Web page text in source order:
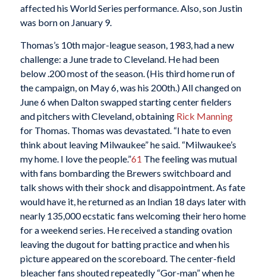
affected his World Series performance. Also, son Justin
was born on January 9.
Thomas’s 10th major-league season, 1983, had a new
challenge: a June trade to Cleveland. He had been
below .200 most of the season. (His third home run of
the campaign, on May 6, was his 200th.) All changed on
June 6 when Dalton swapped starting center fielders
and pitchers with Cleveland, obtaining Rick Manning
for Thomas. Thomas was devastated. “I hate to even
think about leaving Milwaukee” he said. “Milwaukee’s
my home. I love the people.”61 The feeling was mutual
with fans bombarding the Brewers switchboard and
talk shows with their shock and disappointment. As fate
would have it, he returned as an Indian 18 days later with
nearly 135,000 ecstatic fans welcoming their hero home
for a weekend series. He received a standing ovation
leaving the dugout for batting practice and when his
picture appeared on the scoreboard. The center-field
bleacher fans shouted repeatedly “Gor-man” when he